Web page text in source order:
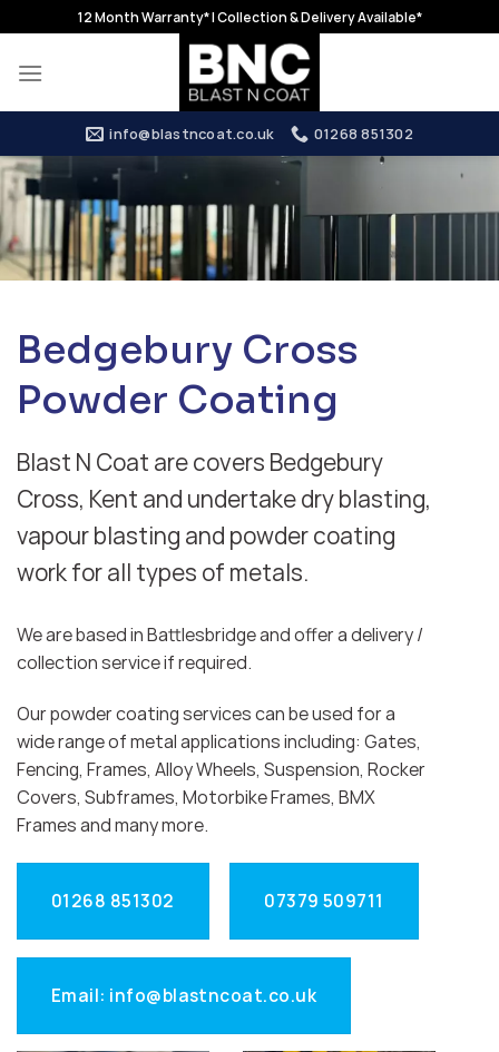
to
content
12 Month Warranty* | Collection & Delivery Available*
info@blastncoat.co.uk 01268 851302
Bedgebury Cross
Powder Coating
Blast N Coat are covers Bedgebury
Cross, Kent and undertake dry blasting,
vapour blasting and powder coating
work for all types of metals.
We are based in Battlesbridge and offer a delivery /
collection service if required.
Our powder coating services can be used for a
wide range of metal applications including: Gates,
Fencing, Frames, Alloy Wheels, Suspension, Rocker
Covers, Subframes, Motorbike Frames, BMX
Frames and many more.
01268 851302 07379 509711
Email: info@blastncoat.co.uk